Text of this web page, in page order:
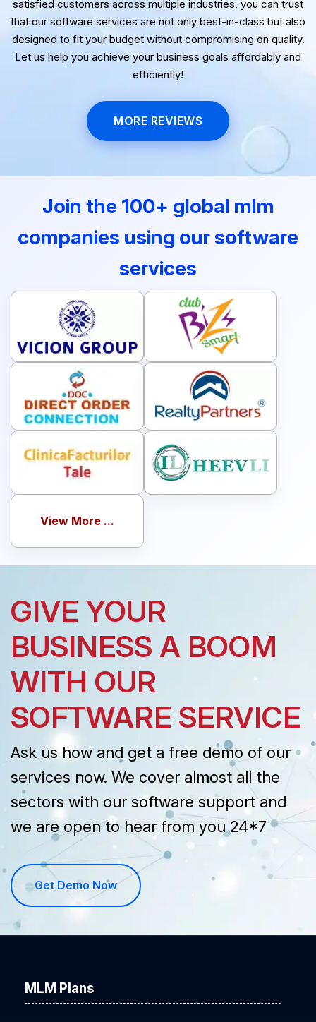
satisfied customers across multiple industries, you can trust
that our software services are not only best-in-class but also
designed to fit your budget without compromising on quality.
Let us help you achieve your business goals affordably and
efficiently!
MORE REVIEWS
Join the 100+ global mlm
companies using our software
services
View More ...
GIVE YOUR
BUSINESS A BOOM
WITH OUR
SOFTWARE SERVICE
Ask us how and get a free demo of our
services now. We cover almost all the
sectors with our software support and
we are open to hear from you 24*7
Get Demo Now
MLM Plans